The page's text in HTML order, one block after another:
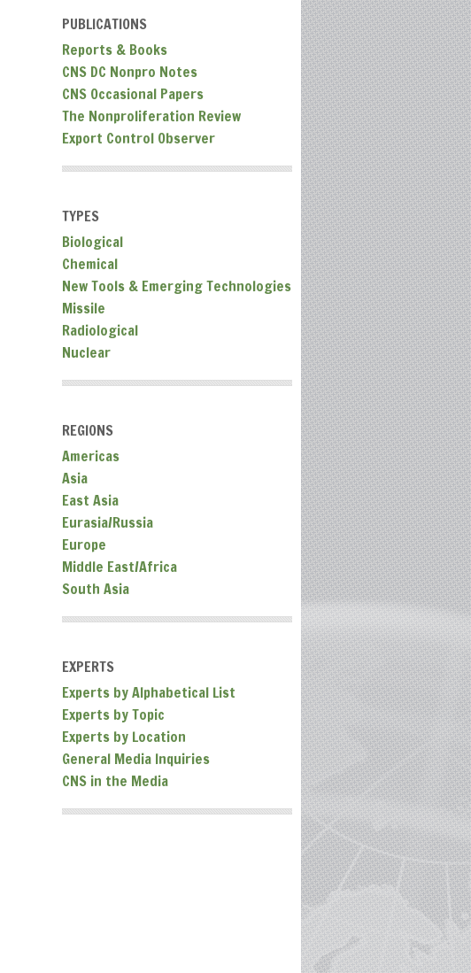
PUBLICATIONS
Reports & Books
CNS DC Nonpro Notes
CNS Occasional Papers
The Nonproliferation Review
Export Control Observer
TYPES
Biological
Chemical
New Tools & Emerging Technologies
Missile
Radiological
Nuclear
REGIONS
Americas
Asia
East Asia
Eurasia/Russia
Europe
Middle East/Africa
South Asia
EXPERTS
Experts by Alphabetical List
Experts by Topic
Experts by Location
General Media Inquiries
CNS in the Media